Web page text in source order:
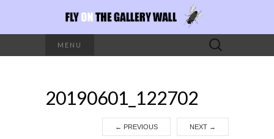
MENU
Search
for:
20190601_122702
← PREVIOUS NEXT →